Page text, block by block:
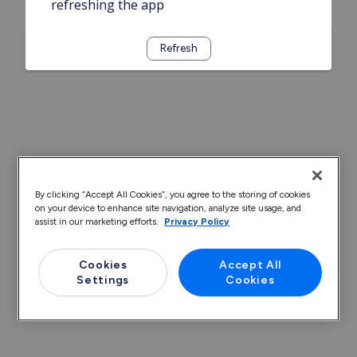
refreshing the app
Refresh
By clicking “Accept All Cookies”, you agree to the storing of cookies
on your device to enhance site navigation, analyze site usage, and
assist in our marketing efforts.
Privacy Policy
Cookies
Settings
Accept All
Cookies